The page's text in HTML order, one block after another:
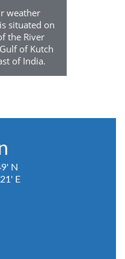
weather
situated on
the River
of Kutch
of India.
N
E